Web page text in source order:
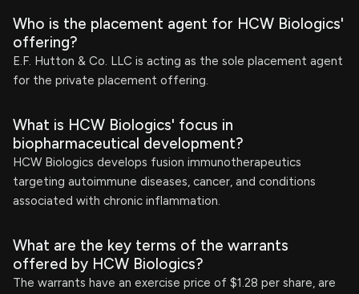
Who is the placement agent for HCW Biologics'
offering?
E.F. Hutton & Co. LLC is acting as the sole placement agent
for the private placement offering.
What is HCW Biologics' focus in
biopharmaceutical development?
HCW Biologics develops fusion immunotherapeutics
targeting autoimmune diseases, cancer, and conditions
associated with chronic inflammation.
What are the key terms of the warrants
offered by HCW Biologics?
The warrants have an exercise price of $1.28 per share, are